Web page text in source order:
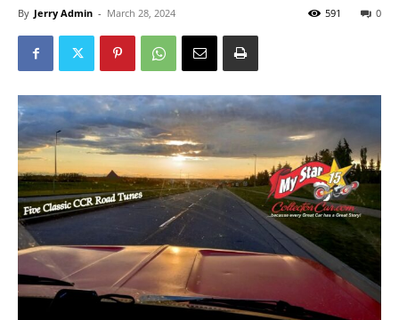
By Jerry Admin - March 28, 2024 0
591